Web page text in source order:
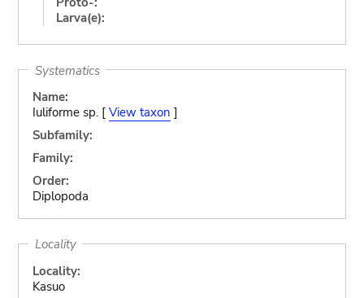
Larva(e):
Systematics
Name:
Iuliforme sp. [ View taxon ]
Subfamily:
Family:
Order:
Diplopoda
Locality
Locality:
Kasuo